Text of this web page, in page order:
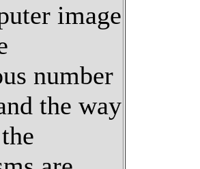
image
number
the way